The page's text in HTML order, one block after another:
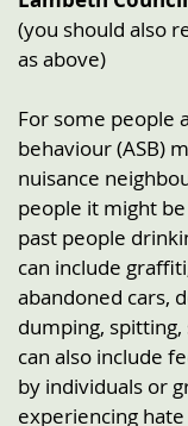
(you should also
as above)
For some people
behaviour (ASB)
nuisance
people it might
past people
can include
abandoned cars,
dumping,
can also include
by individuals or
experiencing